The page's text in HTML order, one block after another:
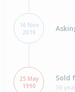
16 Nov
2016
25 May
1990
Sold
36